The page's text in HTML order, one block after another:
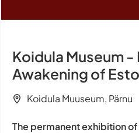
Koidula Museum -
Awakening of
Koidula Muuseum, Pärnu
The permanent exhibition